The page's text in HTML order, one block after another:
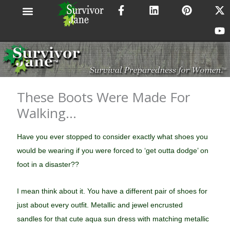
F
a
b
o
o
k
f
L
i
e
d
i
n
P
i
e
r
e
s
X
-
t
w
i
t
t
e
Y
o
u
t
u
b
e
These Boots Were Made For
Walking…
Have you ever stopped to consider exactly what shoes you
would be wearing if you were forced to ‘get outta dodge’ on
foot in a disaster??
I mean think about it. You have a different pair of shoes for
just about every outfit. Metallic and jewel encrusted
sandles for that cute aqua sun dress with matching metallic